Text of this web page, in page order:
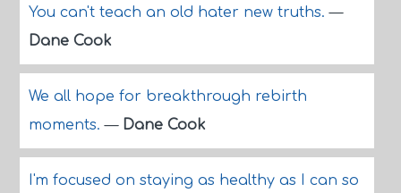
You can't teach an old hater new truths.—
Dane Cook
We all hope for breakthrough rebirth
moments.— Dane Cook
I'm focused on staying as healthy as I can so